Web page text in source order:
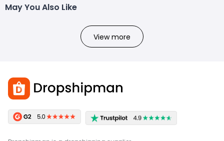
May You Also Like
View more